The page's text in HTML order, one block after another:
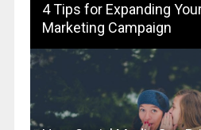
4 Tips for Expanding
Marketing Campaign